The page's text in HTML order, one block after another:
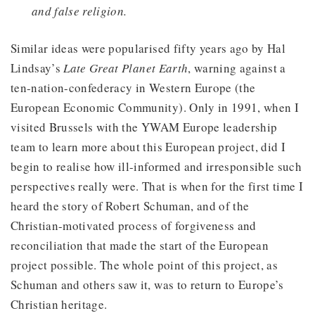
and false religion.
Similar ideas were popularised fifty years ago by Hal
Lindsay’s Late Great Planet Earth, warning against a
ten-nation-confederacy in Western Europe (the
European Economic Community). Only in 1991, when I
visited Brussels with the YWAM Europe leadership
team to learn more about this European project, did I
begin to realise how ill-informed and irresponsible such
perspectives really were. That is when for the first time I
heard the story of Robert Schuman, and of the
Christian-motivated process of forgiveness and
reconciliation that made the start of the European
project possible. The whole point of this project, as
Schuman and others saw it, was to return to Europe’s
Christian heritage.